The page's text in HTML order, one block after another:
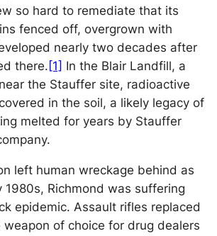
so hard to remediate that its
fenced off, overgrown with
nearly two decades after
there. [1] In the Blair Landfill, a
the Stauffer site, radioactive
in the soil, a likely legacy of
melted for years by Stauffer
left human wreckage behind as
1980s, Richmond was suffering
epidemic. Assault rifles replaced
weapon of choice for drug dealers